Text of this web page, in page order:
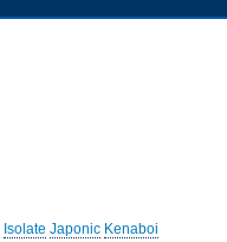
Isolate Japonic Kenaboi